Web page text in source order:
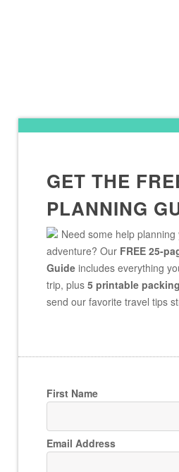
GET THE
PLANNING
Need some help planning
adventure? Our FREE 25-
Guideincludes everything
trip, plus 5 printable
send our favorite travel tips
First Name
Email Address